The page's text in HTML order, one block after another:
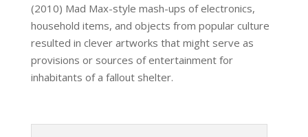
(2010) Mad Max-style mash-ups of electronics,
household items, and objects from popular culture
resulted in clever artworks that might serve as
provisions or sources of entertainment for
inhabitants of a fallout shelter.